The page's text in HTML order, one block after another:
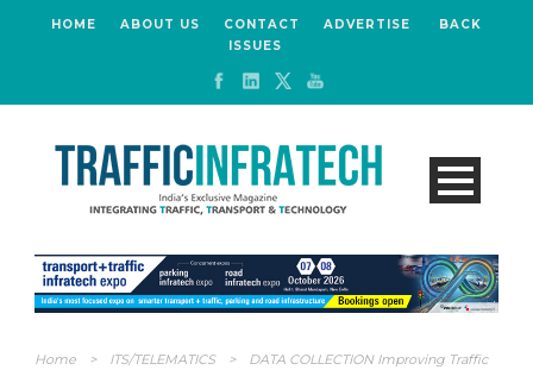
HOME ABOUT US CONTACT ADVERTISE
BACK
ISSUES
Home > ITS/TELEMATICS >
DATA COLLECTION Improving Traffic